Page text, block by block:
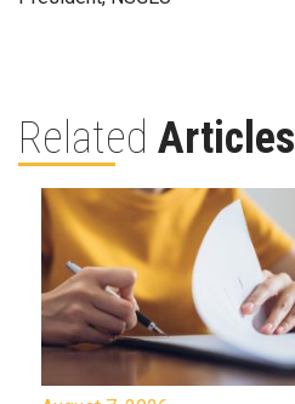
Related Articles